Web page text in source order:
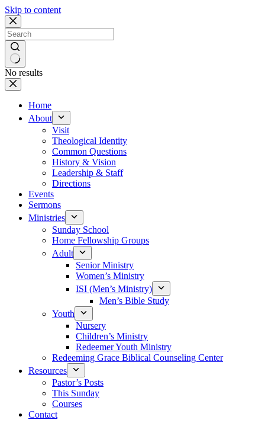
Skip to content
No results
Home
About
Visit
Theological Identity
Common Questions
History & Vision
Leadership & Staff
Directions
Events
Sermons
Ministries
Sunday School
Home Fellowship Groups
Adult
Senior Ministry
Women’s Ministry
ISI (Men’s Ministry)
Men’s Bible Study
Youth
Nursery
Children’s Ministry
Redeemer Youth Ministry
Redeeming Grace Biblical Counseling Center
Resources
Pastor’s Posts
This Sunday
Courses
Contact